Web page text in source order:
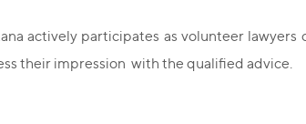
actively participates as volunteer
their impression with the qualified advice.